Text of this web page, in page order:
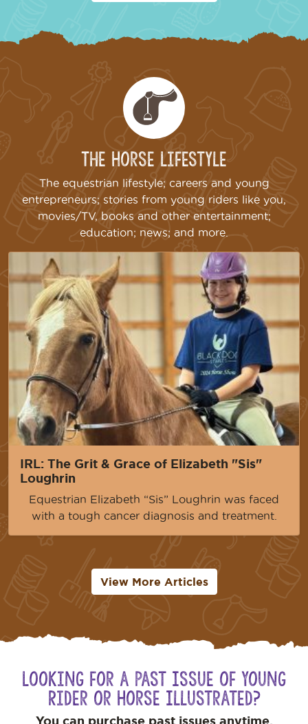
The Horse Lifestyle
The equestrian lifestyle; careers and young
entrepreneurs; stories from young riders like you,
movies/TV, books and other entertainment;
education; news; and more.
IRL: The Grit & Grace of Elizabeth "Sis"
Loughrin
Equestrian Elizabeth “Sis” Loughrin was faced
with a tough cancer diagnosis and treatment.
View More Articles
Looking for a Past Issue of Young
Rider or Horse Illustrated?
You can purchase past issues anytime.